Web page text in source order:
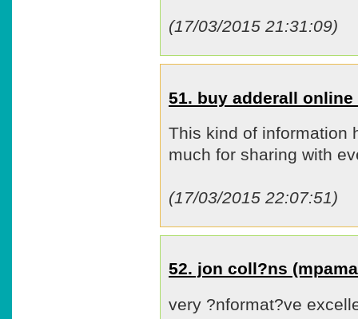
(17/03/2015 21:31:09)
51. buy adderall online
This kind of information
much for sharing with
(17/03/2015 22:07:51)
52. jon coll?ns
very ?nformat?ve